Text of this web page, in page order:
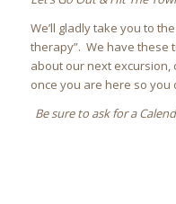
We’ll gladly take you to
therapy”. We have these
about our next excursion,
once you are here so you
Be sure to ask for a